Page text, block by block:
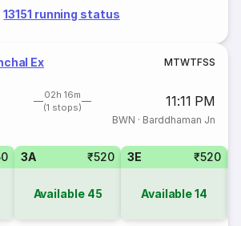
13151 running status
Ex MTWTFSS
02h 16m
(1 stops)
11:11 PM
BWN · Barddhaman Jn
3A ₹520
Available 45
3E ₹520
Available14